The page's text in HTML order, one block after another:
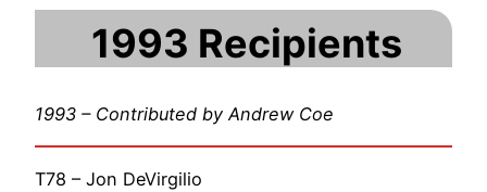
1993 Recipients
1993 – Contributed by Andrew Coe
T78 – Jon DeVirgilio